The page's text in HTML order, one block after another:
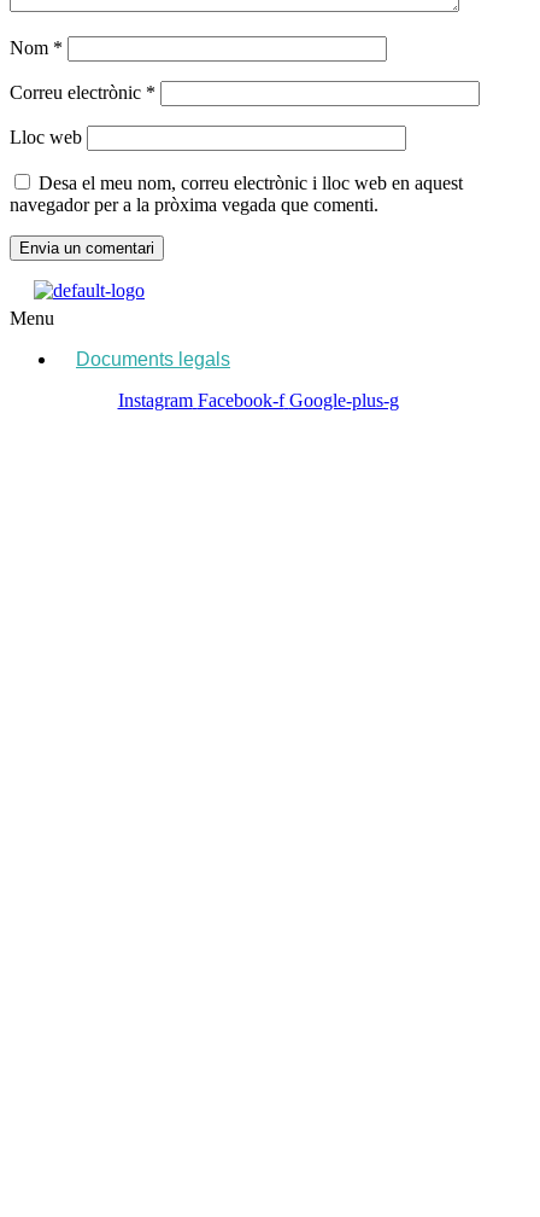
Nom *
Correu electrònic *
Lloc web
Desa el meu nom, correu electrònic i lloc web en aquest
navegador per a la pròxima vegada que comenti.
Menu
Documents legals
Instagram Facebook-f Google-plus-g